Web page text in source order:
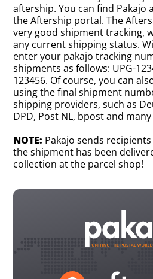
aftership. You can find Pakajo
the Aftership portal. The
very good shipment tracking,
any current shipping status.
enter your pakajo tracking
shipments as follows: UPG-
123456. Of course, you can
using the final shipment
shipping providers, such as
DPD, Post NL, bpost and
NOTE: Pakajo sends
the shipment has been
collection at the parcel shop!